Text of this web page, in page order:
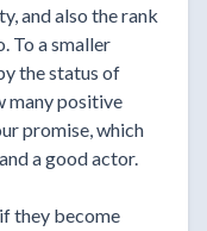
and also the rank
To a smaller
the status of
many positive
promise, which
a good actor.
they become